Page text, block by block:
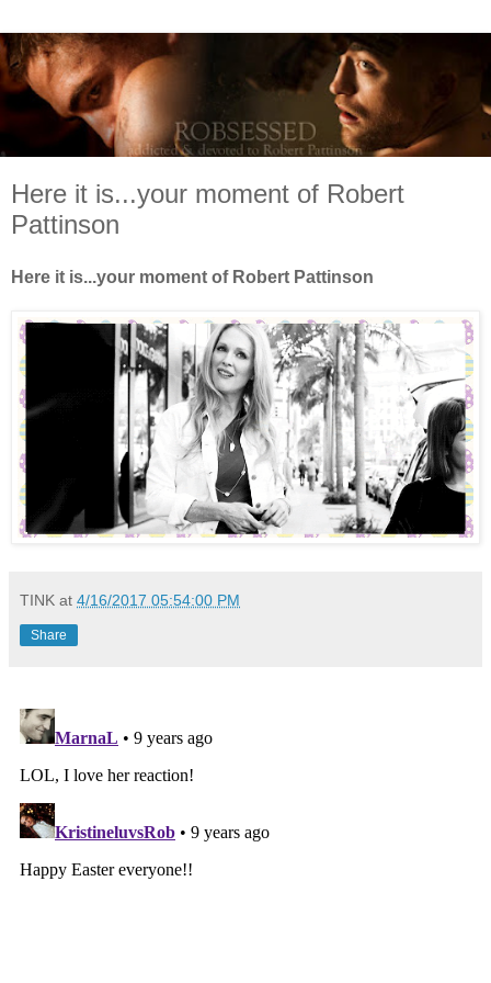
Here it is...your moment of Robert
Pattinson
Here it is...your moment of Robert Pattinson
TINK at 4/16/2017 05:54:00 PM
Share